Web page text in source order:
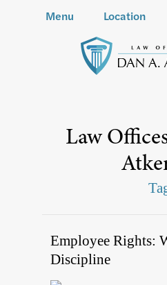
Menu Location
Law
Employee Rights:
Discipline